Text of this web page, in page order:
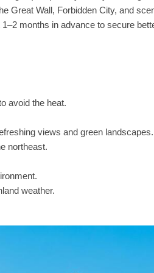
Great Wall, Forbidden City, and
months in advance to secure
avoid the heat.
views and green landscapes.
northeast.
weather.